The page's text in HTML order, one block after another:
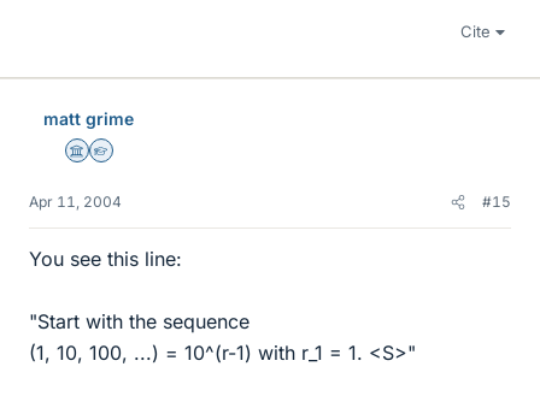
Cite
matt grime
Science Advisor
Homework Helper
Apr 11, 2004 #15
You see this line:
"Start with the sequence
(1, 10, 100, ...) = 10^(r-1) with r_1 = 1. <S>"